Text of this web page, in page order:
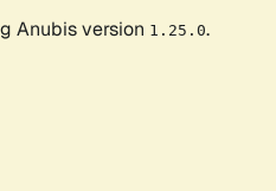
Anubis version 1.25.0.